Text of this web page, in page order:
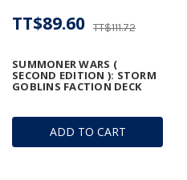
ADD TO CART
SUMMONER WARS (
SECOND EDITION ): STORM
GOBLINS FACTION DECK
TT$111.72
TT$89.60